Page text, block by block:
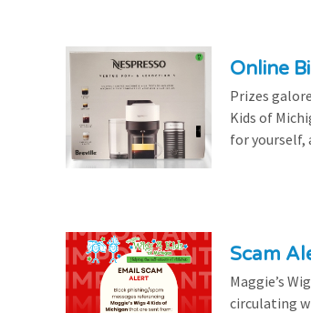
Online
Prizes
Kids of
for yourself,
Scam
Maggie’s
circulating